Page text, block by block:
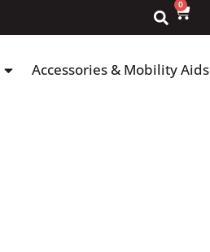
0
Accessories & Mobility Aids